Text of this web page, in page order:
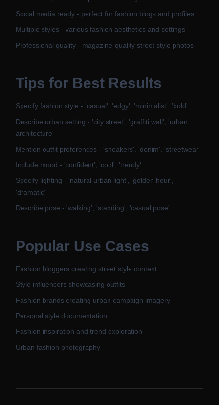
Social media ready - perfect for fashion blogs and profiles
Multiple styles - various fashion aesthetics and settings
Professional quality - magazine-quality street style photos
Tips for Best Results
Specify fashion style - 'casual', 'edgy', 'minimalist', 'bold'
Describe urban setting - 'city street', 'graffiti wall', 'urban
architecture'
Mention outfit preferences - 'sneakers', 'denim', 'streetwear'
Include mood - 'confident', 'cool', 'trendy'
Specify lighting - 'natural urban light', 'golden hour',
'dramatic'
Describe pose - 'walking', 'standing', 'casual pose'
Popular Use Cases
Fashion bloggers creating street style content
Style influencers showcasing outfits
Fashion brands creating urban campaign imagery
Personal style documentation
Fashion inspiration and trend exploration
Urban fashion photography